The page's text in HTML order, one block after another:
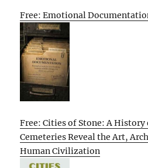
Free: Emotional
Free: Cities of Stone: A
Cemeteries Reveal the Art,
Human Civilization